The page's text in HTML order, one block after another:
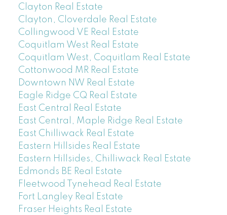
Clayton Real Estate
Clayton, Cloverdale Real Estate
Collingwood VE Real Estate
Coquitlam West Real Estate
Coquitlam West, Coquitlam Real Estate
Cottonwood MR Real Estate
Downtown NW Real Estate
Eagle Ridge CQ Real Estate
East Central Real Estate
East Central, Maple Ridge Real Estate
East Chilliwack Real Estate
Eastern Hillsides Real Estate
Eastern Hillsides, Chilliwack Real Estate
Edmonds BE Real Estate
Fleetwood Tynehead Real Estate
Fort Langley Real Estate
Fraser Heights Real Estate